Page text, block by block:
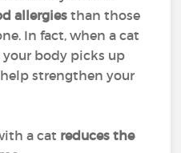
allergies than those
In fact, when a cat
your body picks up
strengthen your
a cat reduces the